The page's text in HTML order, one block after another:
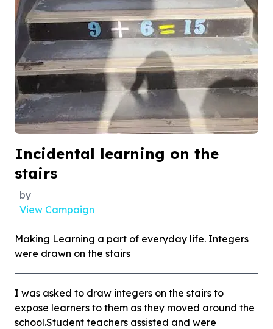
Incidental learning on the
stairs
by
View Campaign
Making Learning a part of everyday life. Integers
were drawn on the stairs
I was asked to draw integers on the stairs to
expose learners to them as they moved around the
school.Student teachers assisted and were